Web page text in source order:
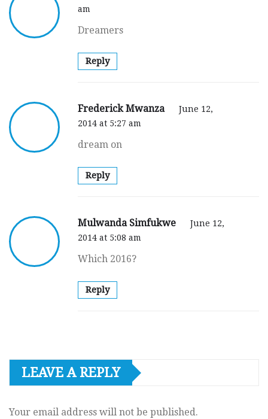
am
Dreamers
Reply
Frederick Mwanza
June 12,
2014 at 5:27 am
dream on
Reply
Mulwanda Simfukwe
June 12,
2014 at 5:08 am
Which 2016?
Reply
LEAVE A REPLY
Your email address will not be published.